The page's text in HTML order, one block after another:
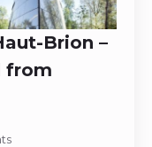
Brion –
from